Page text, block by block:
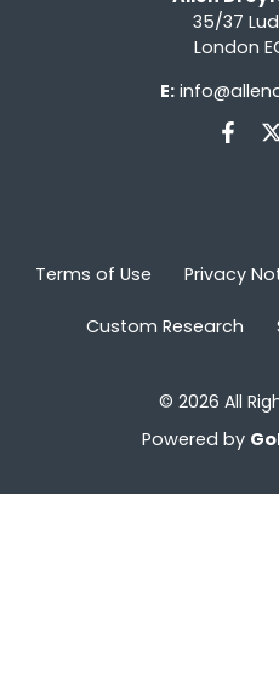
35/37
London
E:
Terms of Use Privacy
Custom Research
© 2026 All
Powered by